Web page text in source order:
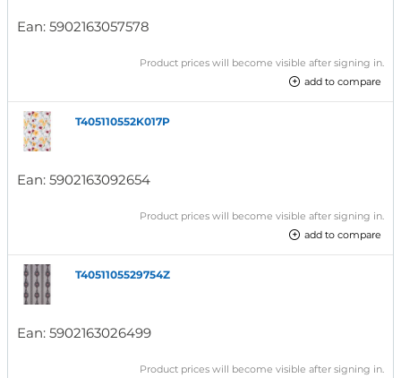
Ean: 5902163057578
Product prices will become visible after signing in.
add to compare
T405110552K017P
Ean: 5902163092654
Product prices will become visible after signing in.
add to compare
T4051105529754Z
Ean: 5902163026499
Product prices will become visible after signing in.